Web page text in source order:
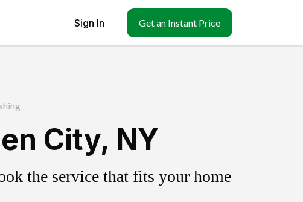
Sign In Get an Instant Price
City, NY
the service that fits your home